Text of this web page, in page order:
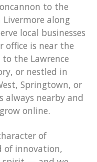
to the
along
local businesses
office is near the
to the Lawrence
or nestled in
Springtown, or
always nearby and
online.
of
of innovation,